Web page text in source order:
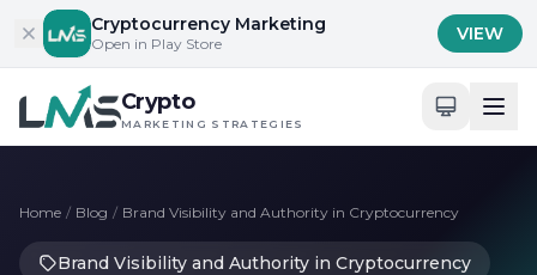
Skip to contentCryptocurrency Marketing
Open in Play Store VIEW
Crypto
MARKETING STRATEGIES
Home / Blog / Brand Visibility and Authority in Cryptocurrency
Brand Visibility and Authority in Cryptocurrency